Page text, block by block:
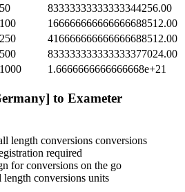
50
83333333333333344256.00
100
166666666666666688512.00
250
416666666666666688512.00
500
833333333333333377024.00
1000 1.6666666666666668e+21
to Exameter
length conversions conversions
required
for conversions on the go
length conversions units